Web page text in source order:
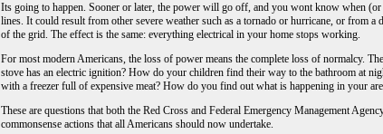
Its going to happen. Sooner or later, the power will go off, and you wont know when
lines. It could result from other severe weather such as a tornado or hurricane, or from
of the grid. The effect is the same: everything electrical in your home stops working.
For most modern Americans, the loss of power means the complete loss of normalcy.
stove has an electric ignition? How do your children find their way to the bathroom at
with a freezer full of expensive meat? How do you find out what is happening in your
These are questions that both the Red Cross and Federal Emergency Management
commonsense actions that all Americans should now undertake.